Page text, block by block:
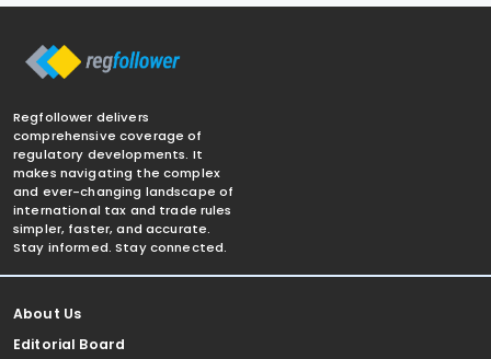
Regfollower delivers
comprehensive coverage of
regulatory developments. It
makes navigating the complex
and ever-changing landscape of
international tax and trade rules
simpler, faster, and accurate.
Stay informed. Stay connected.
About Us
Editorial Board